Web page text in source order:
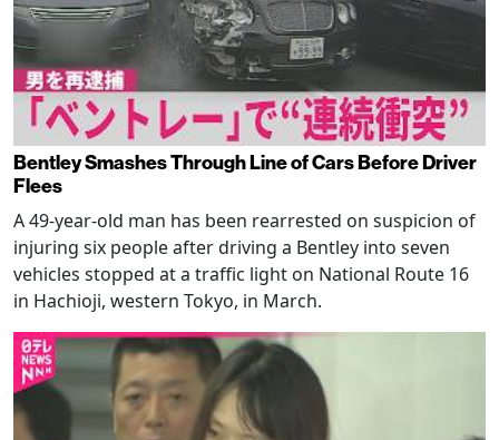
Bentley Smashes Through Line of Cars Before Driver
Flees
A 49-year-old man has been rearrested on suspicion of
injuring six people after driving a Bentley into seven
vehicles stopped at a traffic light on National Route 16
in Hachioji, western Tokyo, in March.